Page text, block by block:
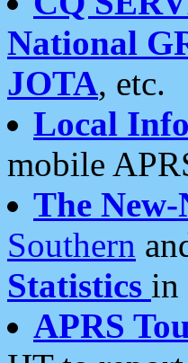
National
JOTA, etc.
Local
mobile
The
Southern
Statistics in
APRS